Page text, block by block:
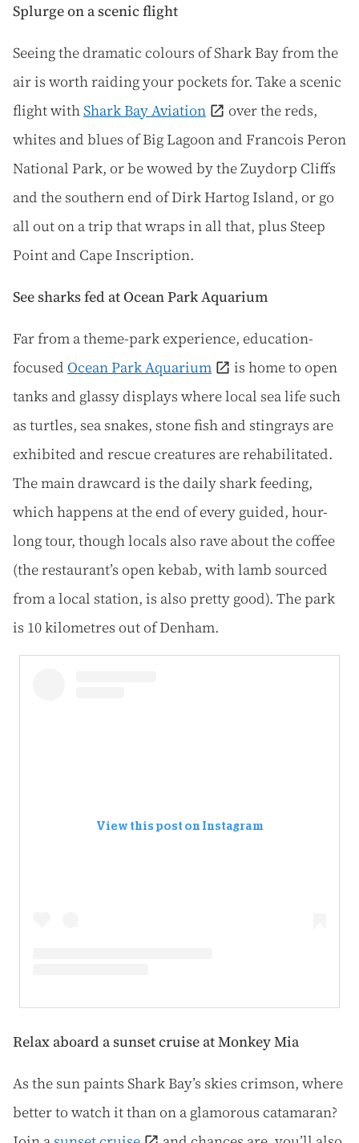
Splurge on a scenic flight
Seeing the dramatic colours of Shark Bay from the
air is worth raiding your pockets for. Take a scenic
flight withShark Bay Aviation
over the reds,
whites and blues of Big Lagoon and Francois Peron
National Park, or be wowed by the Zuydorp Cliffs
and the southern end of Dirk Hartog Island, or go
all out on a trip that wraps in all that, plus Steep
Point and Cape Inscription.
See sharks fed at Ocean Park Aquarium
Far from a theme-park experience, education-
focused Ocean Park Aquarium
is home to open
tanks and glassy displays where local sea life such
as turtles, sea snakes, stone fish and stingrays are
exhibited and rescue creatures are rehabilitated.
The main drawcard is the daily shark feeding,
which happens at the end of every guided, hour-
long tour, though locals also rave about the coffee
(the restaurant’s open kebab, with lamb sourced
from a local station, is also pretty good). The park
is 10 kilometres out of Denham.
View this post on Instagram
Relax aboard a sunset cruise at Monkey Mia
As the sun paints Shark Bay’s skies crimson, where
better to watch it than on a glamorous catamaran?